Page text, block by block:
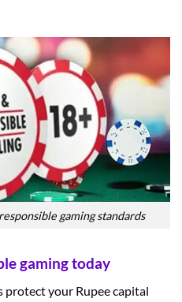
gaming standards
gaming today
your Rupee capital